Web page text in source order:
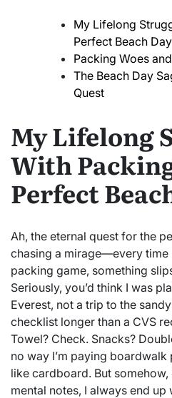
My Lifelong
Perfect Beach Day
Packing Woes
The Beach Day
Quest
My Lifelong
With
Perfect
Ah, the eternal quest for the
chasing a mirage—every time
packing game, something
Seriously, you’d think I was
Everest, not a trip to the
checklist longer than a CVS
Towel? Check. Snacks?
no way I’m paying
like cardboard. But
mental notes, I always end